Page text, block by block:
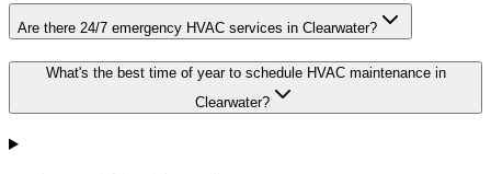
Are there 24/7 emergency HVAC services in Clearwater?
What's the best time of year to schedule HVAC maintenance in
Clearwater?